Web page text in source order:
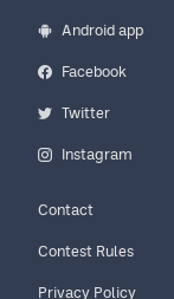
Android app
Facebook
Twitter
Instagram
Contact
Contest Rules
Privacy Policy